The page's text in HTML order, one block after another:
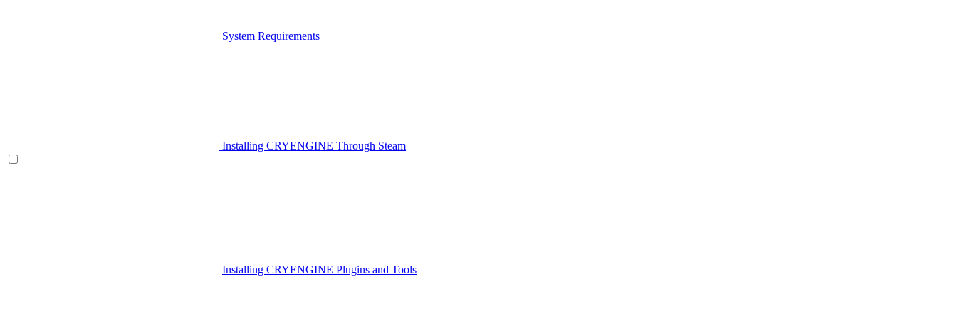
System Requirements
Installing CRYENGINE Through Steam
Installing CRYENGINE Plugins and Tools